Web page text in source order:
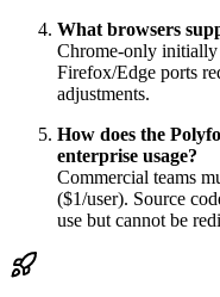
What browsers
Chrome-only initially
Firefox/Edge ports
adjustments.
How does the
enterprise usage?
Commercial teams
($1/user). Source
use but cannot be